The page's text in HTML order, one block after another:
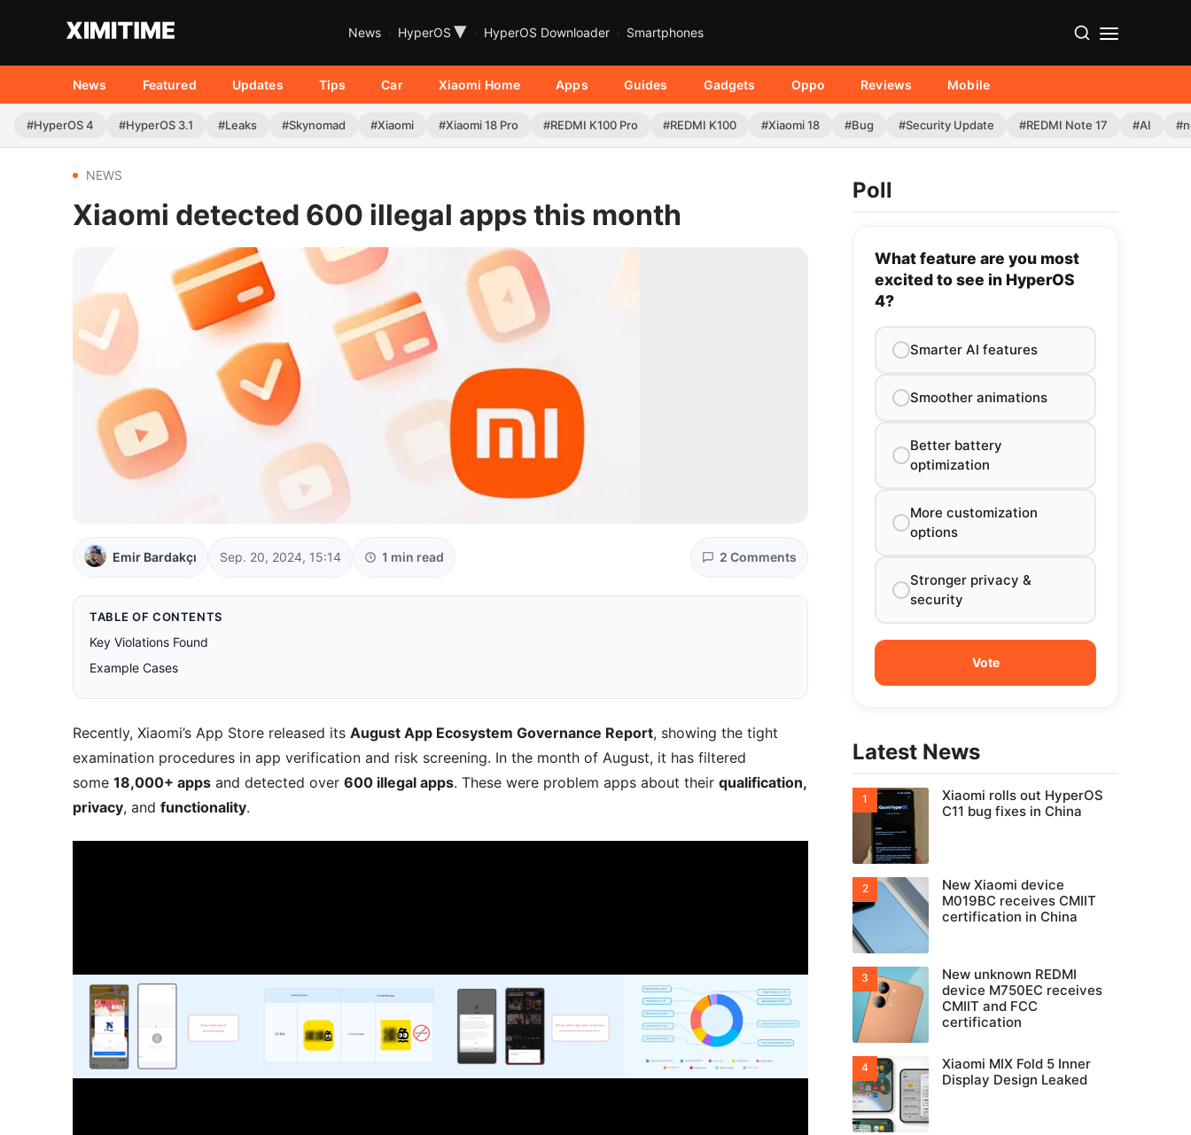
News HyperOS ▾ HyperOS Downloader Smartphones
News Featured Updates Tips Car Xiaomi Home Apps Guides Gadgets Oppo Reviews Mobile
#HyperOS 4 #HyperOS 3.1 #Leaks #Skynomad #Xiaomi #Xiaomi 18 Pro #REDMI K100 Pro #REDMI K100 #Xiaomi 18 #Bug #Security Update #REDMI Note 17 #AI
NEWS
Xiaomi detected 600 illegal apps this month
Emir Bardakçı Sep. 20, 2024, 15:14 1 min read 2 Comments
TABLE OF CONTENTS
Key Violations Found
Example Cases
Recently, Xiaomi’s App Store released its August App Ecosystem Governance Report, showing the tight
examination procedures in app verification and risk screening. In the month of August, it has filtered
some 18,000+ apps and detected over 600 illegal apps. These were problem apps about their qualification,
privacy, and functionality.
Poll
What feature are you most
excited to see in HyperOS
4?
Smarter AI features
Smoother animations
Better battery
optimization
More customization
options
Stronger privacy &
security
Latest News
Xiaomi rolls out HyperOS
C11 bug fixes in China
New Xiaomi device
M019BC receives CMIIT
certification in China
New unknown REDMI
device M750EC receives
CMIIT and FCC
certification
Xiaomi MIX Fold 5 Inner
Display Design Leaked